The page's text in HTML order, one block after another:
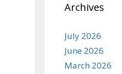
Archives
July 2026
June 2026
March 2026